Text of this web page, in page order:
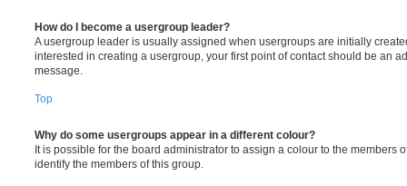
How do I become a usergroup leader?
A usergroup leader is usually assigned when usergroups are initially
interested in creating a usergroup, your first point of contact should be an
message.
Top
Why do some usergroups appear in a different colour?
It is possible for the board administrator to assign a colour to the members
identify the members of this group.